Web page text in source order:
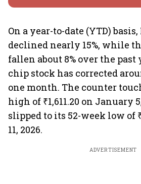
On a year-to-date (YTD)
declined nearly 15%, while
fallen about 8% over the past
chip stock has corrected
one month. The counter
high of ₹1,611.20 on January
slipped to its 52-week low of
11, 2026.
ADVERTISEMENT